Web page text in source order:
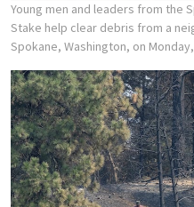
Young men and leaders from the
Stake help clear debris from a
Spokane, Washington, on